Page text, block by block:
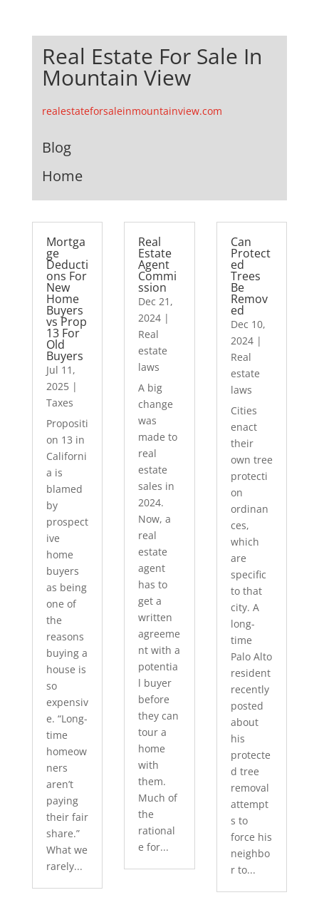
Real Estate For Sale In
Mountain View
realestateforsaleinmountainview.com
Blog
Home
Mortga
ge
Deducti
ons For
New
Home
Buyers
vs Prop
13 For
Old
Buyers
Jul 11,
2025|
Taxes
Propositi
on 13 in
Californi
a is
blamed
by
prospect
ive
home
buyers
as being
one of
the
reasons
buying a
house is
so
expensiv
e. “Long-
time
homeow
ners
aren’t
paying
their fair
share.”
What we
rarely...
Real
Estate
Agent
Commi
ssion
Dec 21,
2024 |
Real
estate
laws
A big
change
was
made to
real
estate
sales in
2024.
Now, a
real
estate
agent
has to
get a
written
agreeme
nt with a
potentia
l buyer
before
they can
tour a
home
with
them.
Much of
the
rational
e for...
Can
Protect
ed
Trees
Be
Remov
ed
Dec 10,
2024|
Real
estate
laws
Cities
enact
their
own tree
protecti
on
ordinan
ces,
which
are
specific
to that
city. A
long-
time
Palo Alto
resident
recently
posted
about
his
protecte
d tree
removal
attempt
s to
force his
neighbo
r to...